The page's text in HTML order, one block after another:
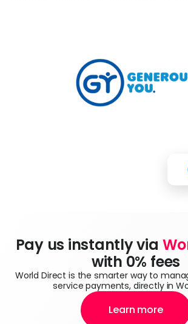
Pay us instantly via
with 0% fees
World Direct is the smarter way to
service payments, directly in
Learn more